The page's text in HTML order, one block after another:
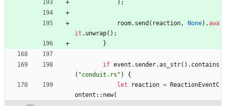
) ;
room. send ( reaction, None) .awa
it . unwrap( ) ;
}
if event . sender.as_str( ) . contains
( "conduit.rs " )
{
let
reaction =
ReactionEventC
ontent :: new(